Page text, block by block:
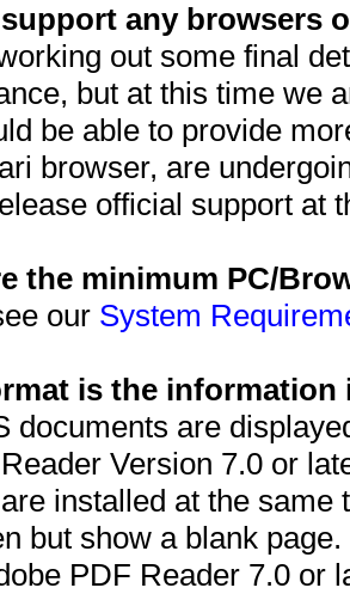
any browsers
out some final
but at this time we
be able to provide
browser, are
official support at
the minimum PC/
our System
is the information
documents are
Version 7.0 or
installed at the
but show a blank
PDF Reader 7.0 or